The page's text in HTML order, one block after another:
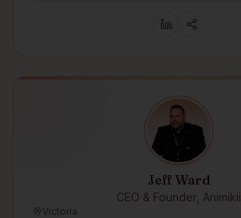
Jeff Ward
CEO & Founder, Animikii
Victoria